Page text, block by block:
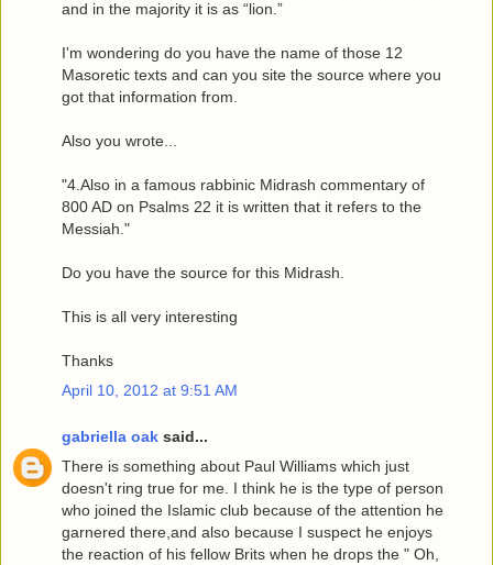
and in the majority it is as “lion.”
I'm wondering do you have the name of those 12
Masoretic texts and can you site the source where you
got that information from.
Also you wrote...
"4.Also in a famous rabbinic Midrash commentary of
800 AD on Psalms 22 it is written that it refers to the
Messiah."
Do you have the source for this Midrash.
This is all very interesting
Thanks
April 10, 2012 at 9:51 AM
gabriella oak said...
There is something about Paul Williams which just
doesn't ring true for me. I think he is the type of person
who joined the Islamic club because of the attention he
garnered there,and also because I suspect he enjoys
the reaction of his fellow Brits when he drops the " Oh,